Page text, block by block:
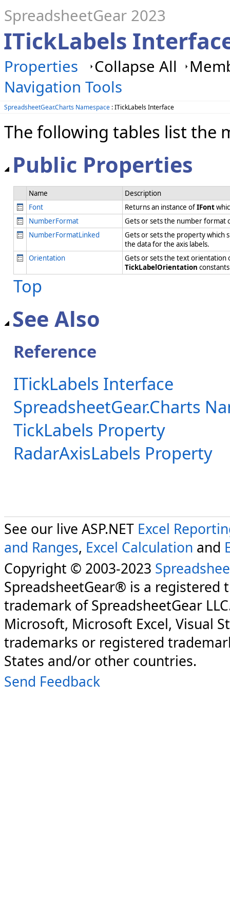
SpreadsheetGear 2023
ITickLabels
Properties Collapse All
Navigation Tools
SpreadsheetGear.Charts Namespace : ITickLabels Interface
The following tables list the
Public Properties
Name
Description
Font
Returns an instance ofIFont
NumberFormat
Gets or sets the number format
NumberFormatLinked
Gets or sets the property which
the data for the axis labels.
Orientation
Gets or sets the text orientation
TickLabelOrientation
Top
See Also
Reference
ITickLabels Interface
SpreadsheetGear.Charts
TickLabels Property
RadarAxisLabels Property
See our live ASP.NET Excel
and Ranges, Excel Calculation and
Copyright © 2003-2023
SpreadsheetGear® is a registered
trademark of SpreadsheetGear
Microsoft, Microsoft Excel, Visual
trademarks or registered
States and/or other countries.
Send Feedback